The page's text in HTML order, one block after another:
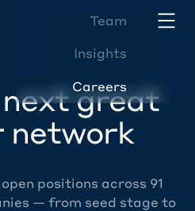
Team
Insights
Careers
great
network
positions across 91
— from seed stage to